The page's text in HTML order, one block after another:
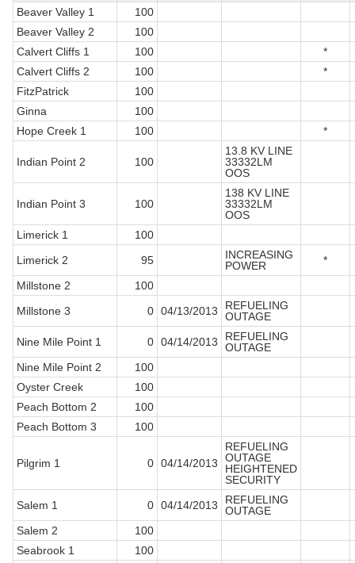
Beaver Valley 1
100
Beaver Valley 2
100
Calvert Cliffs 1
100
*
Calvert Cliffs 2
100
*
FitzPatrick
100
Ginna
100
Hope Creek 1
100 *
Indian Point 2 100
13.8 KV LINE
33332LM
OOS
Indian Point 3 100
138 KV LINE
33332LM
OOS
Limerick 1
100
Limerick 2
95
INCREASING
POWER
*
Millstone 2
100
Millstone 3
0 04/13/2013
REFUELING
OUTAGE
Nine Mile Point 1
0 04/14/2013
REFUELING
OUTAGE
Nine Mile Point 2
100
Oyster Creek
100
Peach Bottom 2
100
Peach Bottom 3
100
Pilgrim 1 0 04/14/2013
REFUELING
OUTAGE
HEIGHTENED
SECURITY
Salem 1
0 04/14/2013
REFUELING
OUTAGE
Salem 2
100
Seabrook 1
100